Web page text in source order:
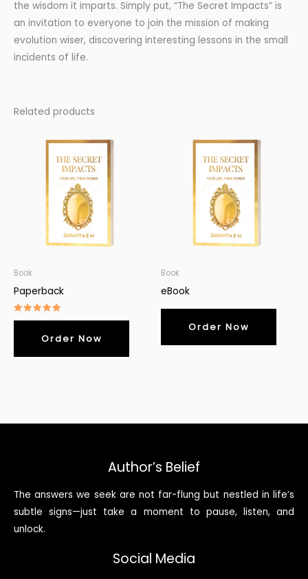
the wisdom it imparts. Simply put, “The Secret Impacts” is
an invitation to everyone to join the mission of making
evolution wiser, discovering interesting lessons in the small
incidents of life.
Related products
Book
Paperback
Rated
out of 5Order Now
Book
eBook
Order Now
Author’s Belief
The answers we seek are not far-flung but nestled in life’s
subtle signs—just take a moment to pause, listen, and
unlock.
Social Media